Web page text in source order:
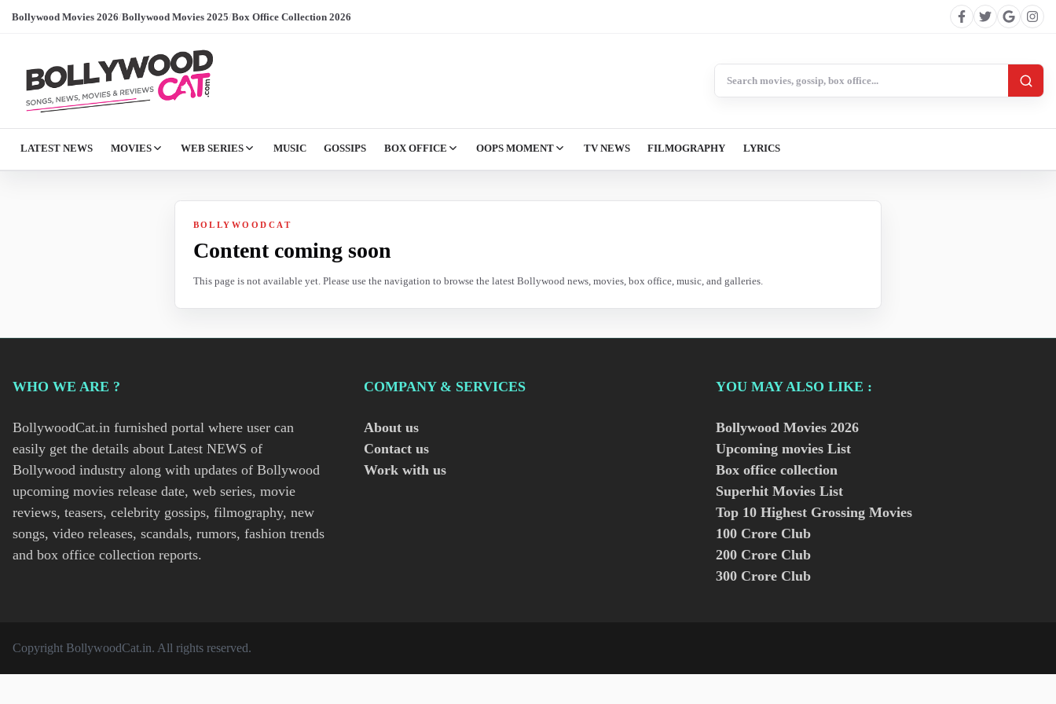
Bollywood Movies 2026/Bollywood Movies 2025/Box Office Collection 2026
LATEST NEWS MOVIES WEB SERIES MUSIC GOSSIPS BOX OFFICE OOPS MOMENT TV NEWS FILMOGRAPHY LYRICS
BOLLYWOODCAT
Content coming soon
This page is not available yet. Please use the navigation to browse the latest Bollywood news, movies, box office, music, and galleries.
WHO WE ARE ?
BollywoodCat.in furnished portal where user can
easily get the details about Latest NEWS of
Bollywood industry along with updates of Bollywood
upcoming movies release date, web series, movie
reviews, teasers, celebrity gossips, filmography, new
songs, video releases, scandals, rumors, fashion trends
and box office collection reports.
COMPANY & SERVICES
About us
Contact us
Work with us
YOU MAY ALSO LIKE :
Bollywood Movies 2026
Upcoming movies List
Box office collection
Superhit Movies List
Top 10 Highest Grossing Movies
100 Crore Club
200 Crore Club
300 Crore Club
Copyright BollywoodCat.in. All rights reserved.